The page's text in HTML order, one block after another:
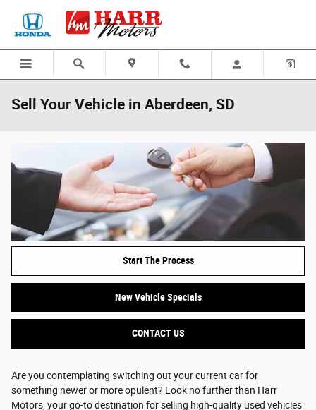
Sell Your Vehicle in Aberdeen, SD
Start The Process
New Vehicle Specials
CONTACT US
Are you contemplating switching out your current car for
something newer or more opulent? Look no further than Harr
Motors, your go-to destination for selling high-quality used vehicles